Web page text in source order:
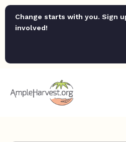
Change starts with you. Sign
involved!